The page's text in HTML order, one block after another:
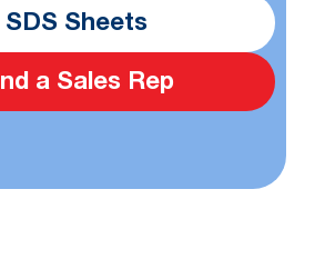
SDS Sheets
a Sales Rep